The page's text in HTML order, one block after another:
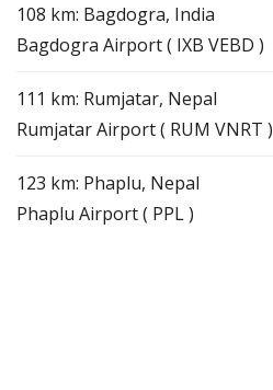
108 km: Bagdogra, India
Bagdogra Airport ( IXB VEBD )
111 km: Rumjatar, Nepal
Rumjatar Airport ( RUM VNRT )
123 km: Phaplu, Nepal
Phaplu Airport ( PPL )